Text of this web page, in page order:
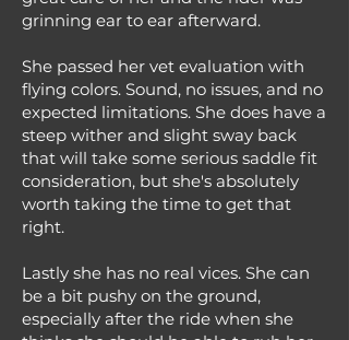
grinning ear to ear afterward.
She passed her vet evaluation with
flying colors. Sound, no issues, and no
expected limitations. She does have a
steep wither and slight sway back
that will take some serious saddle fit
consideration, but she's absolutely
worth taking the time to get that
right.
Lastly she has no real vices. She can
be a bit pushy on the ground,
especially after the ride when she